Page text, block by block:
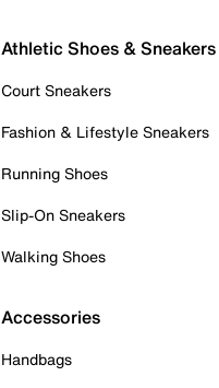
Athletic Shoes & Sneakers
Court Sneakers
Fashion & Lifestyle Sneakers
Running Shoes
Slip-On Sneakers
Walking Shoes
Accessories
Handbags